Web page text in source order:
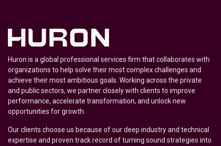
Huron is a global professional services firm that collaborates with
organizations to help solve their most complex challenges and
achieve their most ambitious goals. Working across the private
and public sectors, we partner closely with clients to improve
performance, accelerate transformation, and unlock new
opportunities for growth.
Our clients choose us because of our deep industry and technical
expertise and proven track record of turning sound strategies into